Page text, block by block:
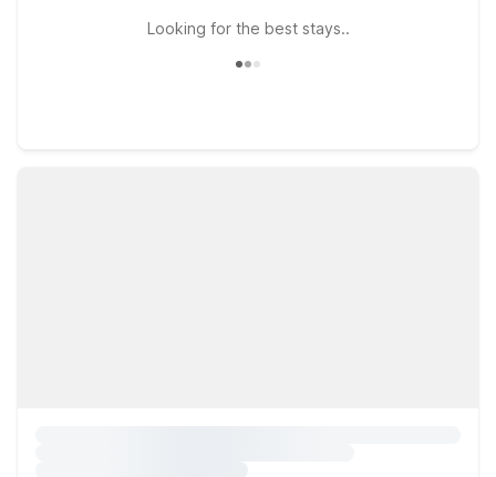
Looking for the best stays..